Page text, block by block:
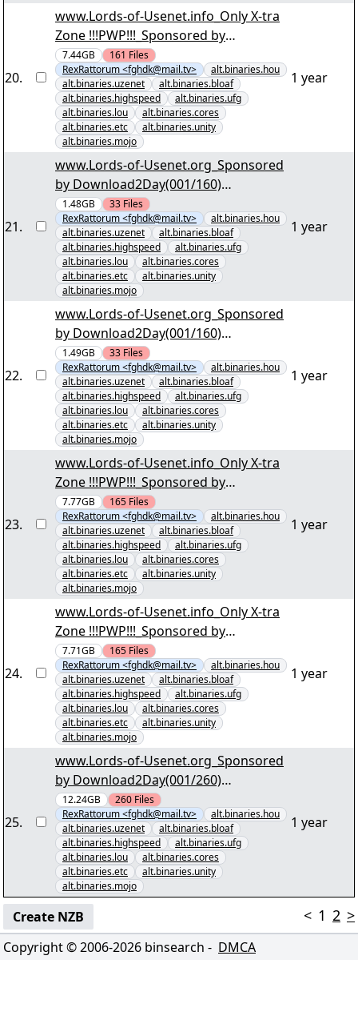
20.
www.Lords-of-Usenet.info_Only X-tra
Zone !!!PWP!!!_Sponsored by
Download2Day(001/161) "Irre
AnwÃ¤ltin S01 D1.par2" yEnc
7.44GB 161 Files
RexRattorum <fghdk@mail.tv>
alt.binaries.hou
alt.binaries.uzenet
alt.binaries.bloaf
alt.binaries.highspeed
alt.binaries.ufg
alt.binaries.lou
alt.binaries.cores
alt.binaries.etc
alt.binaries.unity
alt.binaries.mojo
1 year
21.
www.Lords-of-Usenet.org_Sponsored
by Download2Day(001/160)
"KriminalitÃ¤t im Norden der USA
S01.par2" yEnc
1.48GB 33 Files
RexRattorum <fghdk@mail.tv>
alt.binaries.hou
alt.binaries.uzenet
alt.binaries.bloaf
alt.binaries.highspeed
alt.binaries.ufg
alt.binaries.lou
alt.binaries.cores
alt.binaries.etc
alt.binaries.unity
alt.binaries.mojo
1 year
22.
www.Lords-of-Usenet.org_Sponsored
by Download2Day(001/160)
"Kriminalität im Norden der USA
S01.par2" yEnc
1.49GB 33 Files
RexRattorum <fghdk@mail.tv>
alt.binaries.hou
alt.binaries.uzenet
alt.binaries.bloaf
alt.binaries.highspeed
alt.binaries.ufg
alt.binaries.lou
alt.binaries.cores
alt.binaries.etc
alt.binaries.unity
alt.binaries.mojo
1 year
23.
www.Lords-of-Usenet.info_Only X-tra
Zone !!!PWP!!!_Sponsored by
Download2Day(001/165) "Irre
Anwältin S01 D3.par2" yEnc
7.77GB 165 Files
RexRattorum <fghdk@mail.tv>
alt.binaries.hou
alt.binaries.uzenet
alt.binaries.bloaf
alt.binaries.highspeed
alt.binaries.ufg
alt.binaries.lou
alt.binaries.cores
alt.binaries.etc
alt.binaries.unity
alt.binaries.mojo
1 year
24.
www.Lords-of-Usenet.info_Only X-tra
Zone !!!PWP!!!_Sponsored by
Download2Day(001/165) "Irre
AnwÃ¤ltin S01 D3.par2" yEnc
7.71GB 165 Files
RexRattorum <fghdk@mail.tv>
alt.binaries.hou
alt.binaries.uzenet
alt.binaries.bloaf
alt.binaries.highspeed
alt.binaries.ufg
alt.binaries.lou
alt.binaries.cores
alt.binaries.etc
alt.binaries.unity
alt.binaries.mojo
1 year
25.
www.Lords-of-Usenet.org_Sponsored
by Download2Day(001/260)
"UnermÃ¼dliche Ermittler S01-
S03.par2" yEnc
12.24GB 260 Files
RexRattorum <fghdk@mail.tv>
alt.binaries.hou
alt.binaries.uzenet
alt.binaries.bloaf
alt.binaries.highspeed
alt.binaries.ufg
alt.binaries.lou
alt.binaries.cores
alt.binaries.etc
alt.binaries.unity
alt.binaries.mojo
1 year
Create NZB < 1 2 >
Copyright © 2006-2026 binsearch - DMCA